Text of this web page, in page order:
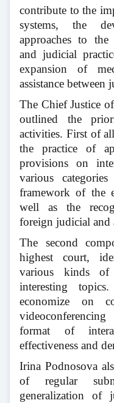
contribute to the
systems, the
approaches to
and judicial
expansion of
assistance between
The Chief Justice
outlined the
activities. First of
the practice of
provisions on
various
framework of the
well as the
foreign judicial and
The second
highest court,
various kinds
interesting
economize on
format of
effectiveness and
Irina Podnosova
of regular
generalization of